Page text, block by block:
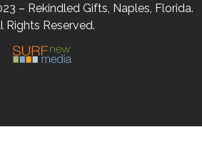
– Rekindled Gifts, Naples, Florida.
Rights Reserved.